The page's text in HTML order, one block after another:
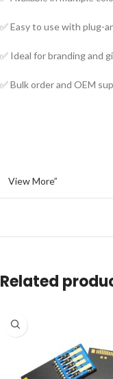
✅ Easy to use with plug-
✅ Ideal for branding and
✅ Bulk order and OEM
View More”
Related